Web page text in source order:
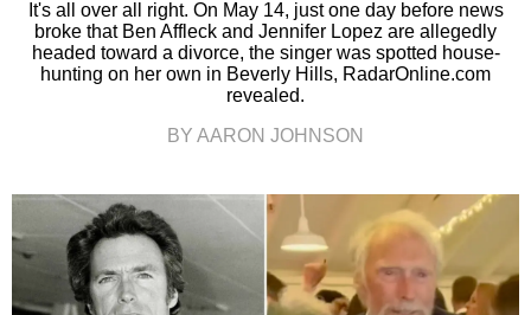
It's all over all right. On May 14, just one day before news
broke that Ben Affleck and Jennifer Lopez are allegedly
headed toward a divorce, the singer was spotted house-
hunting on her own in Beverly Hills, RadarOnline.com
revealed.
BY AARON JOHNSON